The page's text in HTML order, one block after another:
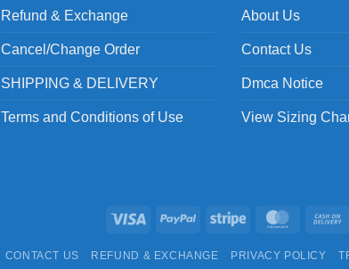
Refund & Exchange
Cancel/Change Order
SHIPPING & DELIVERY
Terms and Conditions of Use
About Us
Contact Us
Dmca Notice
View Sizing
Visa PayPal Stripe
CONTACT US REFUND & EXCHANGE PRIVACY POLICY